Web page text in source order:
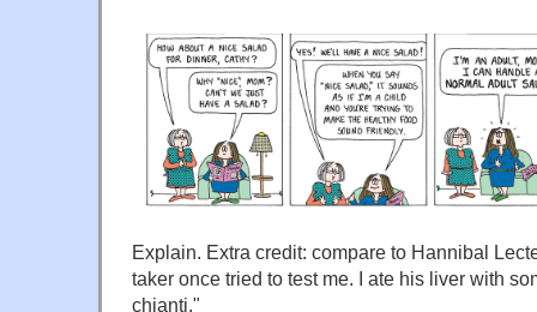
Explain. Extra credit: compare to Hannibal
taker once tried to test me. I ate his liver with
chianti."